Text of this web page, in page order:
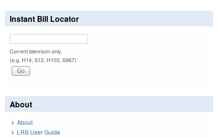
Instant Bill Locator
Current biennium only.
(e.g. H14, S12, H103, S967)
About
About
LRS User Guide